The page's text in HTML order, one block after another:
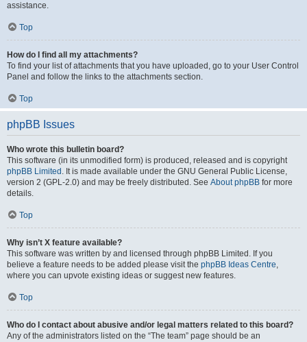
assistance.
Top
How do I find all my attachments?
To find your list of attachments that you have uploaded, go to your User Control
Panel and follow the links to the attachments section.
Top
phpBB Issues
Who wrote this bulletin board?
This software (in its unmodified form) is produced, released and is copyright
phpBB Limited . It is made available under the GNU General Public License,
version 2 (GPL-2.0) and may be freely distributed. See About phpBB for more
details.
Top
Why isn’t X feature available?
This software was written by and licensed through phpBB Limited. If you
believe a feature needs to be added please visit the phpBB Ideas Centre,
where you can upvote existing ideas or suggest new features.
Top
Who do I contact about abusive and/or legal matters related to this board?
Any of the administrators listed on the “The team” page should be an